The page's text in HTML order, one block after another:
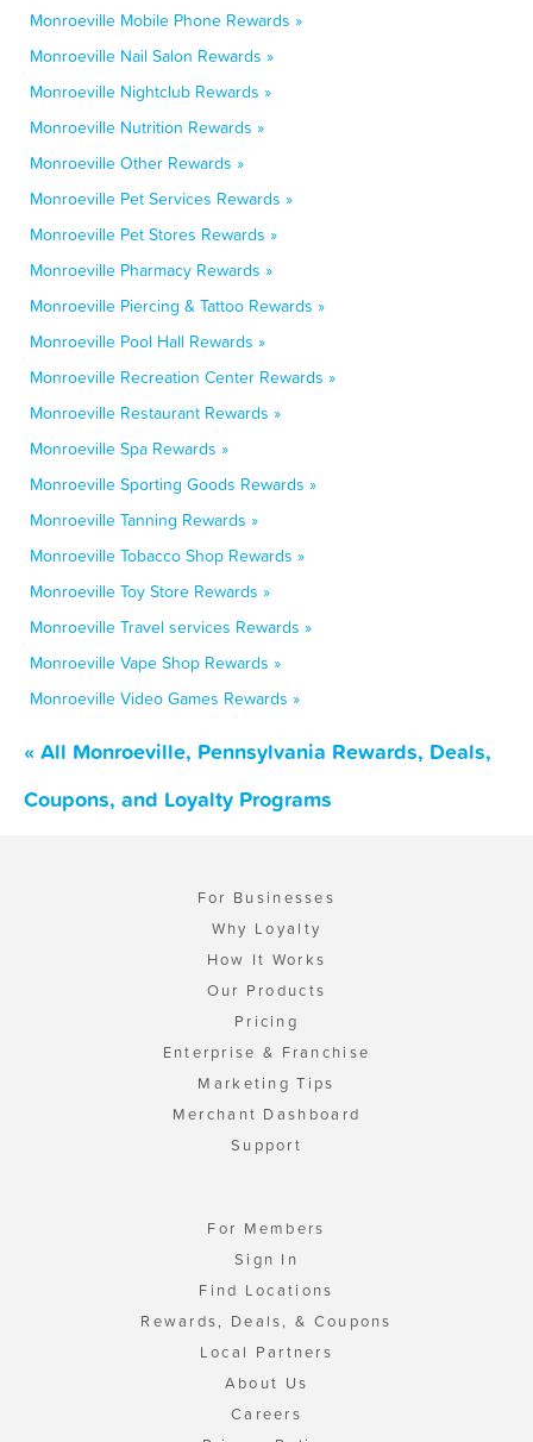
Monroeville Mobile Phone Rewards »
Monroeville Nail Salon Rewards »
Monroeville Nightclub Rewards »
Monroeville Nutrition Rewards »
Monroeville Other Rewards »
Monroeville Pet Services Rewards »
Monroeville Pet Stores Rewards »
Monroeville Pharmacy Rewards »
Monroeville Piercing & Tattoo Rewards »
Monroeville Pool Hall Rewards »
Monroeville Recreation Center Rewards »
Monroeville Restaurant Rewards »
Monroeville Spa Rewards »
Monroeville Sporting Goods Rewards »
Monroeville Tanning Rewards »
Monroeville Tobacco Shop Rewards »
Monroeville Toy Store Rewards »
Monroeville Travel services Rewards »
Monroeville Vape Shop Rewards »
Monroeville Video Games Rewards »
« All Monroeville, Pennsylvania Rewards, Deals,
Coupons, and Loyalty Programs
For Businesses
Why Loyalty
How It Works
Our Products
Pricing
Enterprise & Franchise
Marketing Tips
Merchant Dashboard
Support
For Members
Sign In
Find Locations
Rewards, Deals, & Coupons
Local Partners
About Us
Careers